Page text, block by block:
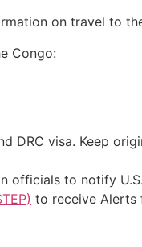
on travel to
Congo:
DRC visa. Keep
to notify
to receive Alerts